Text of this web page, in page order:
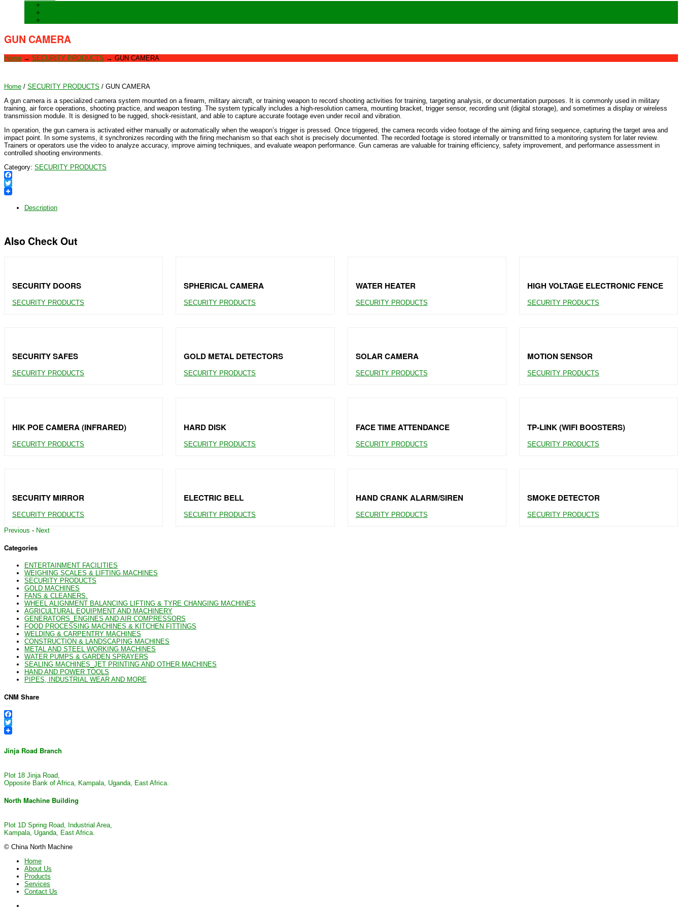
GUN CAMERA
Home → SECURITY PRODUCTS → GUN CAMERA
Home / SECURITY PRODUCTS / GUN CAMERA
A gun camera is a specialized camera system mounted on a firearm, military aircraft, or training weapon to record shooting activities for training, targeting analysis, or documentation purposes. It is commonly used in military
training, air force operations, shooting practice, and weapon testing. The system typically includes a high-resolution camera, mounting bracket, trigger sensor, recording unit (digital storage), and sometimes a display or wireless
transmission module. It is designed to be rugged, shock-resistant, and able to capture accurate footage even under recoil and vibration.
In operation, the gun camera is activated either manually or automatically when the weapon’s trigger is pressed. Once triggered, the camera records video footage of the aiming and firing sequence, capturing the target area and
impact point. In some systems, it synchronizes recording with the firing mechanism so that each shot is precisely documented. The recorded footage is stored internally or transmitted to a monitoring system for later review.
Trainers or operators use the video to analyze accuracy, improve aiming techniques, and evaluate weapon performance. Gun cameras are valuable for training efficiency, safety improvement, and performance assessment in
controlled shooting environments.
Category: SECURITY PRODUCTS
Facebook
Twitter
Description
Also Check Out
SECURITY DOORS
SECURITY PRODUCTS
SPHERICAL CAMERA
SECURITY PRODUCTS
WATER HEATER
SECURITY PRODUCTS
HIGH VOLTAGE ELECTRONIC FENCE
SECURITY PRODUCTS
SECURITY SAFES
SECURITY PRODUCTS
GOLD METAL DETECTORS
SECURITY PRODUCTS
SOLAR CAMERA
SECURITY PRODUCTS
MOTION SENSOR
SECURITY PRODUCTS
HIK POE CAMERA (INFRARED)
SECURITY PRODUCTS
HARD DISK
SECURITY PRODUCTS
FACE TIME ATTENDANCE
SECURITY PRODUCTS
TP-LINK (WIFI BOOSTERS)
SECURITY PRODUCTS
SECURITY MIRROR
SECURITY PRODUCTS
ELECTRIC BELL
SECURITY PRODUCTS
HAND CRANK ALARM/SIREN
SECURITY PRODUCTS
SMOKE DETECTOR
SECURITY PRODUCTS
Previous - Next
Categories
ENTERTAINMENT FACILITIES
WEIGHING SCALES & LIFTING MACHINES
SECURITY PRODUCTS
GOLD MACHINES
FANS & CLEANERS.
WHEEL ALIGNMENT BALANCING LIFTING & TYRE CHANGING MACHINES
AGRICULTURAL EQUIPMENT AND MACHINERY
GENERATORS_ENGINES AND AIR COMPRESSORS
FOOD PROCESSING MACHINES & KITCHEN FITTINGS
WELDING & CARPENTRY MACHINES
CONSTRUCTION & LANDSCAPING MACHINES
METAL AND STEEL WORKING MACHINES
WATER PUMPS & GARDEN SPRAYERS
SEALING MACHINES_JET PRINTING AND OTHER MACHINES
HAND AND POWER TOOLS
PIPES, INDUSTRIAL WEAR AND MORE
CNM Share
Facebook
Twitter
Jinja Road Branch
Plot 18 Jinja Road,
Opposite Bank of Africa, Kampala, Uganda, East Africa.
North Machine Building
Plot 1D Spring Road, Industrial Area,
Kampala, Uganda, East Africa.
© China North Machine
Home
About Us
Products
Services
Contact Us